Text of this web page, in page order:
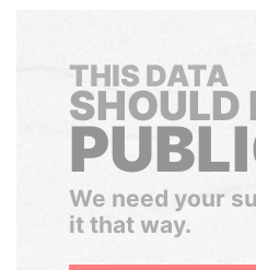
THIS DATA
SHOULD
We need your
it that way.